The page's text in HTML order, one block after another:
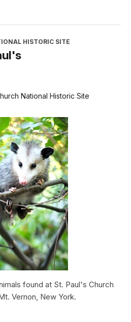
HISTORIC SITE
National Historic Site
found at St. Paul's Church
Vernon, New York.